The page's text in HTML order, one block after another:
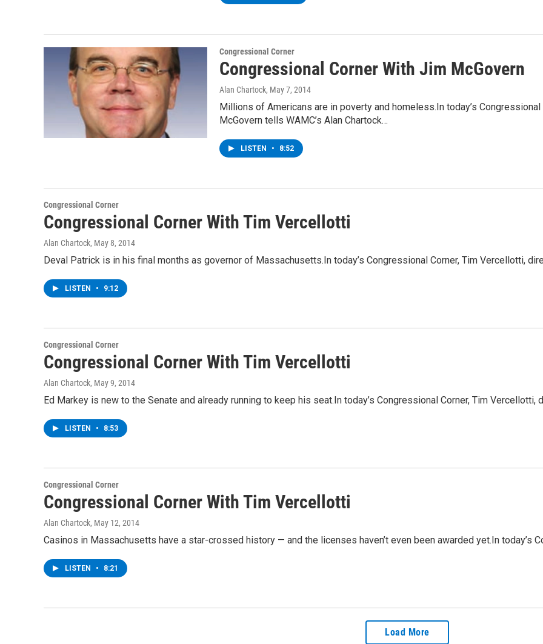
Congressional Corner
Congressional Corner With Jim McGovern
Alan Chartock, May 7, 2014
Millions of Americans are in poverty and homeless.In today’s
McGovern tells WAMC’s Alan Chartock…
LISTEN • 8:52
Congressional Corner
Congressional Corner With Tim Vercellotti
Alan Chartock, May 8, 2014
Deval Patrick is in his final months as governor of Massachusetts.In today’s Congressional Corner, Tim Vercellotti,
LISTEN • 9:12
Congressional Corner
Congressional Corner With Tim Vercellotti
Alan Chartock, May 9, 2014
Ed Markey is new to the Senate and already running to keep his seat.In today’s Congressional Corner, Tim
LISTEN • 8:53
Congressional Corner
Congressional Corner With Tim Vercellotti
Alan Chartock, May 12, 2014
Casinos in Massachusetts have a star-crossed history — and the licenses haven’t even been awarded yet.In today’s
LISTEN • 8:21
Load More